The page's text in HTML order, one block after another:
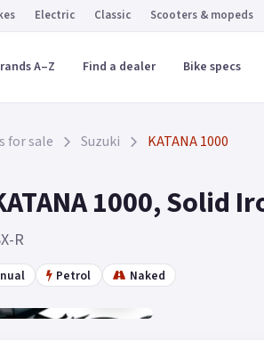
Electric Classic Scooters & mopeds
A–Z Find a dealer Bike specs
for sale Suzuki KATANA 1000
1000, Solid
R
Petrol Naked
7